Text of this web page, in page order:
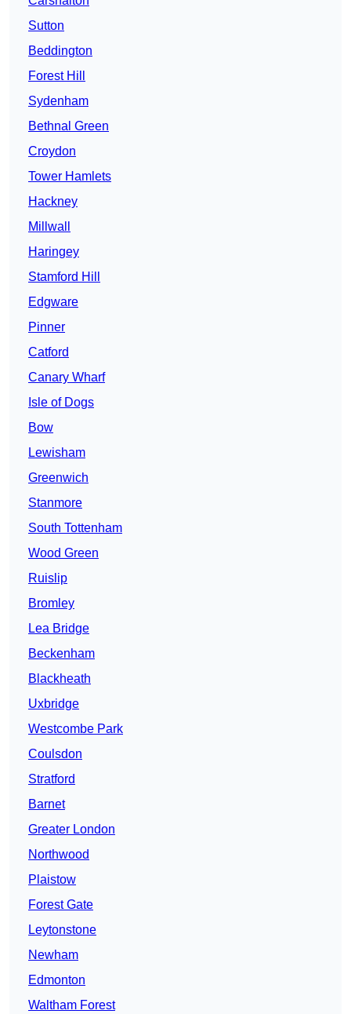
Sutton
Beddington
Forest Hill
Sydenham
Bethnal Green
Croydon
Tower Hamlets
Hackney
Millwall
Haringey
Stamford Hill
Edgware
Pinner
Catford
Canary Wharf
Isle of Dogs
Bow
Lewisham
Greenwich
Stanmore
South Tottenham
Wood Green
Ruislip
Bromley
Lea Bridge
Beckenham
Blackheath
Uxbridge
Westcombe Park
Coulsdon
Stratford
Barnet
Greater London
Northwood
Plaistow
Forest Gate
Leytonstone
Newham
Edmonton
Waltham Forest